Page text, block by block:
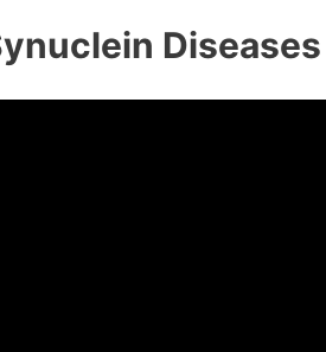
Diseases